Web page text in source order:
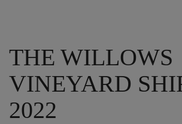
THE WILLOWS
VINEYARD
2022